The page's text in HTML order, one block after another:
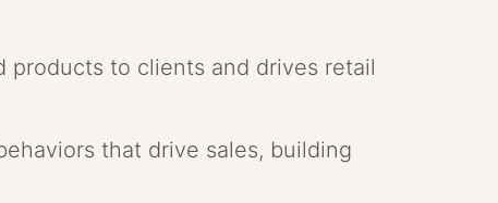
products to clients and drives retail
that drive sales, building